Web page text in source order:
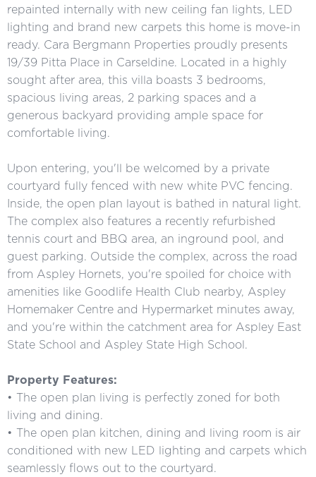
repainted internally with new ceiling fan lights, LED
lighting and brand new carpets this home is move-in
ready. Cara Bergmann Properties proudly presents
19/39 Pitta Place in Carseldine. Located in a highly
sought after area, this villa boasts 3 bedrooms,
spacious living areas, 2 parking spaces and a
generous backyard providing ample space for
comfortable living.
Upon entering, you'll be welcomed by a private
courtyard fully fenced with new white PVC fencing.
Inside, the open plan layout is bathed in natural light.
The complex also features a recently refurbished
tennis court and BBQ area, an inground pool, and
guest parking. Outside the complex, across the road
from Aspley Hornets, you're spoiled for choice with
amenities like Goodlife Health Club nearby, Aspley
Homemaker Centre and Hypermarket minutes away,
and you're within the catchment area for Aspley East
State School and Aspley State High School.
Property Features:
• The open plan living is perfectly zoned for both
living and dining.
• The open plan kitchen, dining and living room is air
conditioned with new LED lighting and carpets which
seamlessly flows out to the courtyard.